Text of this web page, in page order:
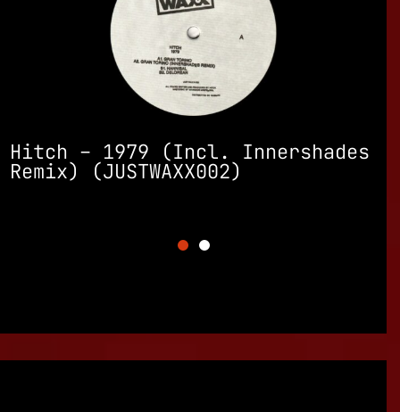
TERMS – Collateral Damage
(Incl. Omega Men Remix)